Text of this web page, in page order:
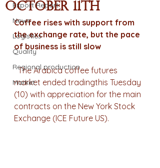
Export Report
News
Logistics
Quality
Regional production
Market
October 11th
Coffee rises with support from
the exchange rate, but the pace
of business is still slow
  The Arabica coffee futures
market ended tradingthis Tuesday
(10) with appreciation for the main
contracts on the New York Stock
Exchange (ICE Future US).